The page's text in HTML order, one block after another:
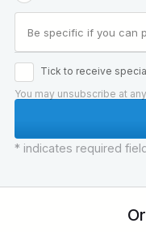
Tick to receive
You may unsubscribe at
* indicates required